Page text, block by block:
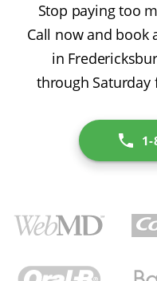
Stop paying too
Call now and book
in
through Saturday